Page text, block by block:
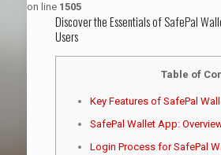
on line 1505
Discover the Essentials of SafePal
Users
Table of
Key Features of SafePal
SafePal Wallet App:
Login Process for SafePal